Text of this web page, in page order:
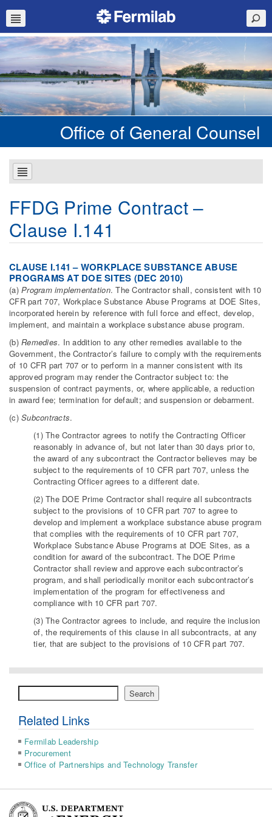
Office of General Counsel
FFDG Prime Contract –
Clause I.141
CLAUSE I.141 – WORKPLACE SUBSTANCE ABUSE
PROGRAMS AT DOE SITES (DEC 2010)
(a)Program implementation. The Contractor shall, consistent with 10
CFR part 707, Workplace Substance Abuse Programs at DOE Sites,
incorporated herein by reference with full force and effect, develop,
implement, and maintain a workplace substance abuse program.
(b)Remedies. In addition to any other remedies available to the
Government, the Contractor’s failure to comply with the requirements
of 10 CFR part 707 or to perform in a manner consistent with its
approved program may render the Contractor subject to: the
suspension of contract payments, or, where applicable, a reduction
in award fee; termination for default; and suspension or debarment.
(c)Subcontracts.
(1) The Contractor agrees to notify the Contracting Officer
reasonably in advance of, but not later than 30 days prior to,
the award of any subcontract the Contractor believes may be
subject to the requirements of 10 CFR part 707, unless the
Contracting Officer agrees to a different date.
(2) The DOE Prime Contractor shall require all subcontracts
subject to the provisions of 10 CFR part 707 to agree to
develop and implement a workplace substance abuse program
that complies with the requirements of 10 CFR part 707,
Workplace Substance Abuse Programs at DOE Sites, as a
condition for award of the subcontract. The DOE Prime
Contractor shall review and approve each subcontractor’s
program, and shall periodically monitor each subcontractor’s
implementation of the program for effectiveness and
compliance with 10 CFR part 707.
(3) The Contractor agrees to include, and require the inclusion
of, the requirements of this clause in all subcontracts, at any
tier, that are subject to the provisions of 10 CFR part 707.
Search
Related Links
Fermilab Leadership
Procurement
Office of Partnerships and Technology Transfer